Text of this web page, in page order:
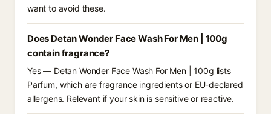
want to avoid these.
Does Detan Wonder Face Wash For Men | 100g
contain fragrance?
Yes — Detan Wonder Face Wash For Men | 100g lists
Parfum, which are fragrance ingredients or EU-declared
allergens. Relevant if your skin is sensitive or reactive.